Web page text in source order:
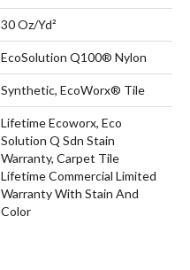
30 Oz/yd²
EcoSolution Q100® Nylon
Synthetic, EcoWorx® Tile
Lifetime Ecoworx, Eco
Solution Q Sdn Stain
Warranty, Carpet Tile
Lifetime Commercial Limited
Warranty With Stain And
Color